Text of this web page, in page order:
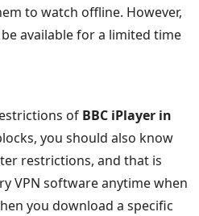
to watch offline. However,
available for a limited time
of BBC iPlayer in
you should also know
restrictions, and that is
VPN software anytime when
you download a specific